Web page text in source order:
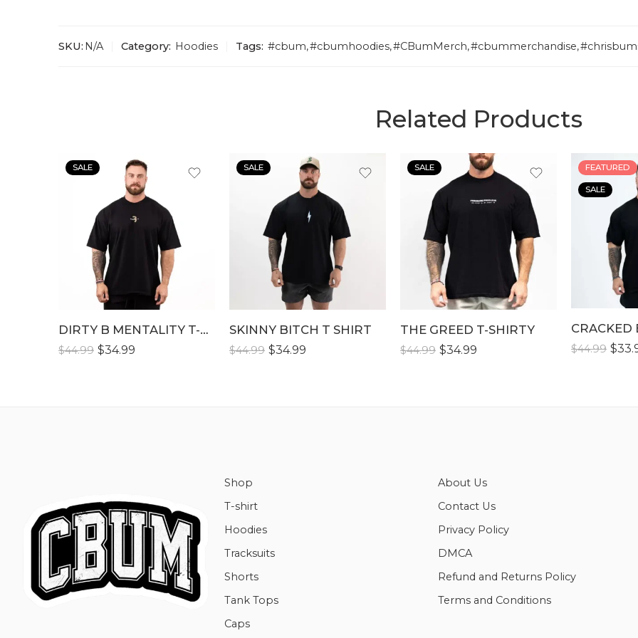
SKU: N/A Category: Hoodies Tags: #cbum,#cbumhoodies,#CBumMerch,#cbummerchandise,
Related Products
SALE
DIRTY B MENTALITY T-SHIRT
$44.99 $34.99
S
L
XL
XLL
XLLL
SALE
SKINNY BITCH T SHIRT
$44.99 $34.99
S
M
L
XL
XLLL
SALE
THE GREED T-SHIRTY
$44.99 $34.99
M
L
XL
XLL
XLLL
FEATURED
SALE
CRACKED
$44.99 $
S
M
L
XL
XLLL
Shop
T-shirt
Hoodies
Tracksuits
Shorts
Tank Tops
Caps
About Us
Contact Us
Privacy Policy
DMCA
Refund and Returns Policy
Terms and Conditions